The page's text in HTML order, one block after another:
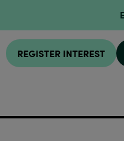
REGISTER INTEREST